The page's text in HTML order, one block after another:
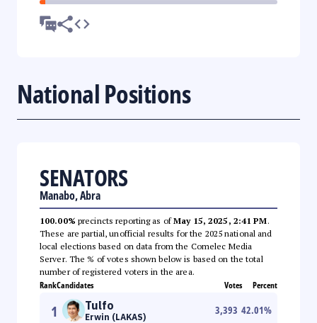
National Positions
SENATORS
Manabo, Abra
100.00% precincts reporting as ofMay 15, 2025, 2:41 PM.
These are partial, unofficial results for the 2025 national and
local elections based on data from the Comelec Media
Server. The % of votes shown below is based on the total
number of registered voters in the area.
RankCandidates Votes Percent
1 Tulfo
Erwin (LAKAS)
3,393 42.01%